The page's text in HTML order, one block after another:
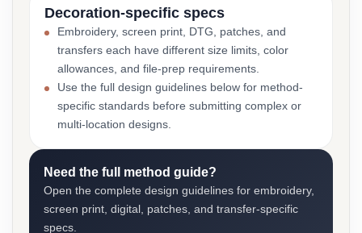
Decoration-specific specs
Embroidery, screen print, DTG, patches, and
transfers each have different size limits, color
allowances, and file-prep requirements.
Use the full design guidelines below for method-
specific standards before submitting complex or
multi-location designs.
Need the full method guide?
Open the complete design guidelines for embroidery,
screen print, digital, patches, and transfer-specific
specs.